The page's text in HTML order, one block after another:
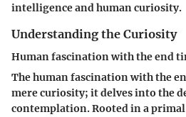
intelligence and human curiosity.
Understanding the Curiosity
Human fascination with the end
The human fascination with the
mere curiosity; it delves into the
contemplation. Rooted in a